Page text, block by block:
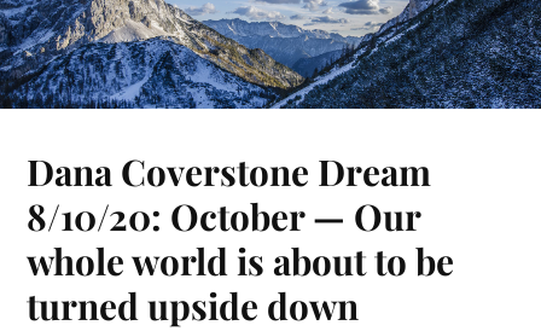
Dana Coverstone Dream
8/10/20: October — Our
whole world is about to be
turned upside down